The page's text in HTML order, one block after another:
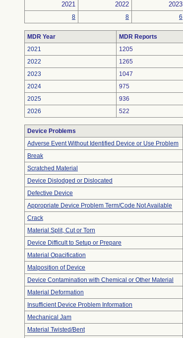
2021 2022 2023
8 8 6
MDR Year MDR Reports
2021
1205
2022
1265
2023
1047
2024
975
2025
936
2026
522
Device Problems
Adverse Event Without Identified Device or Use Problem
Break
Scratched Material
Device Dislodged or Dislocated
Defective Device
Appropriate Device Problem Term/Code Not Available
Crack
Material Split, Cut or Torn
Device Difficult to Setup or Prepare
Material Opacification
Malposition of Device
Device Contamination with Chemical or Other Material
Material Deformation
Insufficient Device Problem Information
Mechanical Jam
Material Twisted/Bent